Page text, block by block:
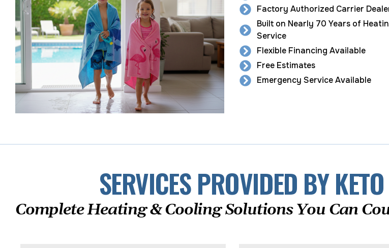
Factory Authorized Carrier
Built on Nearly 70 Years of
Service
Flexible Financing Available
Free Estimates
Emergency Service Available
SERVICES PROVIDED BY
Complete Heating & Cooling Solutions You Can